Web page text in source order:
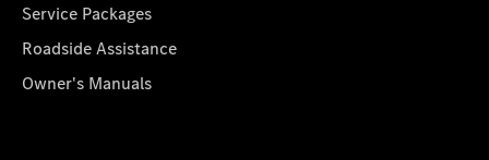
Service Packages
Roadside Assistance
Owner's Manuals